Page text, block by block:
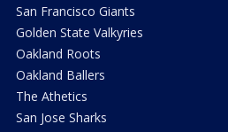
San Francisco Giants
Golden State Valkyries
Oakland Roots
Oakland Ballers
The Athetics
San Jose Sharks